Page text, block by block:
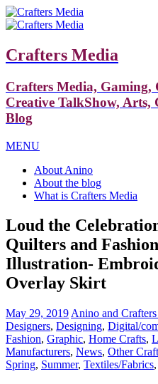
Crafters Media
Crafters Media, Gaming,
Creative TalkShow,
Blog
MENU
About Anino
About the blog
What is Crafters Media
Loud the
Quilters and
Illustration-
Overlay Skirt
May 29, 2019 Anino and
Designers, Designing, Digital/
Fashion, Graphic, Home Crafts,
Manufacturers, News, Other
Spring, Summer, Textiles/Fabrics,